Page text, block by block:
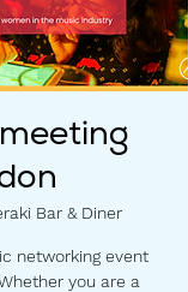
Bar & Diner
networking event
you are a